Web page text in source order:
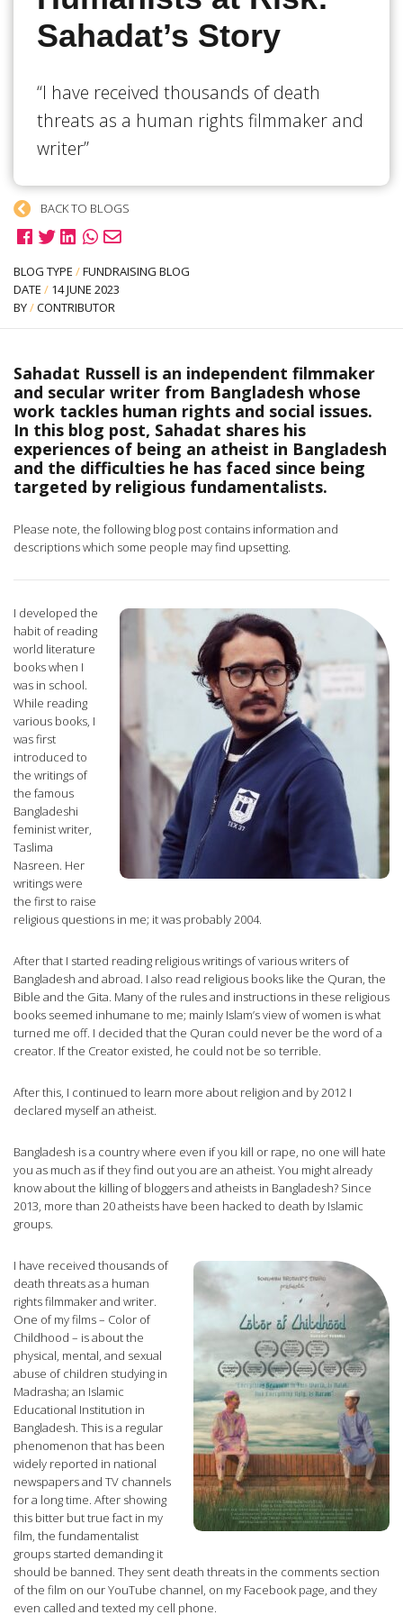
Sahadat’s Story
“I have received thousands of death
threats as a human rights filmmaker and
writer”
BACK TO BLOGS
BLOG TYPE /FUNDRAISING BLOG
DATE / 14 JUNE 2023
BY/CONTRIBUTOR
Sahadat Russell is an independent filmmaker
and secular writer from Bangladesh whose
work tackles human rights and social issues.
In this blog post, Sahadat shares his
experiences of being an atheist in Bangladesh
and the difficulties he has faced since being
targeted by religious fundamentalists.
Please note, the following blog post contains information and
descriptions which some people may find upsetting.
I developed the
habit of reading
world literature
books when I
was in school.
While reading
various books, I
was first
introduced to
the writings of
the famous
Bangladeshi
feminist writer,
Taslima
Nasreen. Her
writings were
the first to raise
religious questions in me; it was probably 2004.
After that I started reading religious writings of various writers of
Bangladesh and abroad. I also read religious books like the Quran, the
Bible and the Gita. Many of the rules and instructions in these religious
books seemed inhumane to me; mainly Islam’s view of women is what
turned me off. I decided that the Quran could never be the word of a
creator. If the Creator existed, he could not be so terrible.
After this, I continued to learn more about religion and by 2012 I
declared myself an atheist.
Bangladesh is a country where even if you kill or rape, no one will hate
you as much as if they find out you are an atheist. You might already
know about the killing of bloggers and atheists in Bangladesh? Since
2013, more than 20 atheists have been hacked to death by Islamic
groups.
I have received thousands of
death threats as a human
rights filmmaker and writer.
One of my films – Color of
Childhood – is about the
physical, mental, and sexual
abuse of children studying in
Madrasha; an Islamic
Educational Institution in
Bangladesh. This is a regular
phenomenon that has been
widely reported in national
newspapers and TV channels
for a long time. After showing
this bitter but true fact in my
film, the fundamentalist
groups started demanding it
should be banned. They sent death threats in the comments section
of the film on our YouTube channel, on my Facebook page, and they
even called and texted my cell phone.